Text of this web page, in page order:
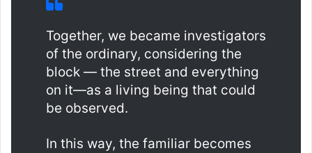
Together, we became investigators
of the ordinary, considering the
block — the street and everything
on it—as a living being that could
be observed.
In this way, the familiar becomes